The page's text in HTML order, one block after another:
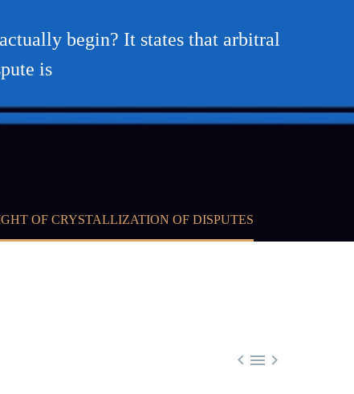
begin? It states that arbitral
is
OF CRYSTALLIZATION OF DISPUTES
  